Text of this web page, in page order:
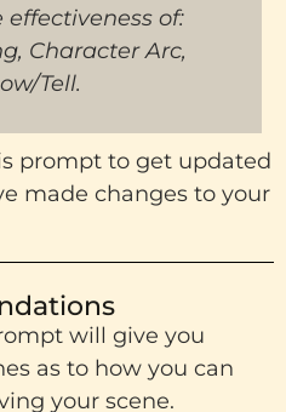
of:
Character Arc,
Tell.
prompt to get updated
made changes to your
will give you
as to how you can
your scene.